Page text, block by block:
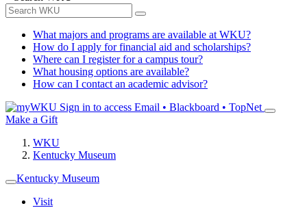
What majors and programs are available at WKU?
How do I apply for financial aid and scholarships?
Where can I register for a campus tour?
What housing options are available?
How can I contact an academic advisor?
Sign in to access Email • Blackboard • TopNet
Make a Gift
WKU
Kentucky Museum
Kentucky Museum
Visit